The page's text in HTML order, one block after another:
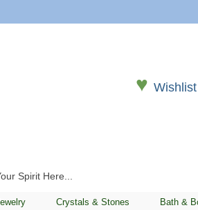
♥Wishlist
Crystals & Stones Bath &